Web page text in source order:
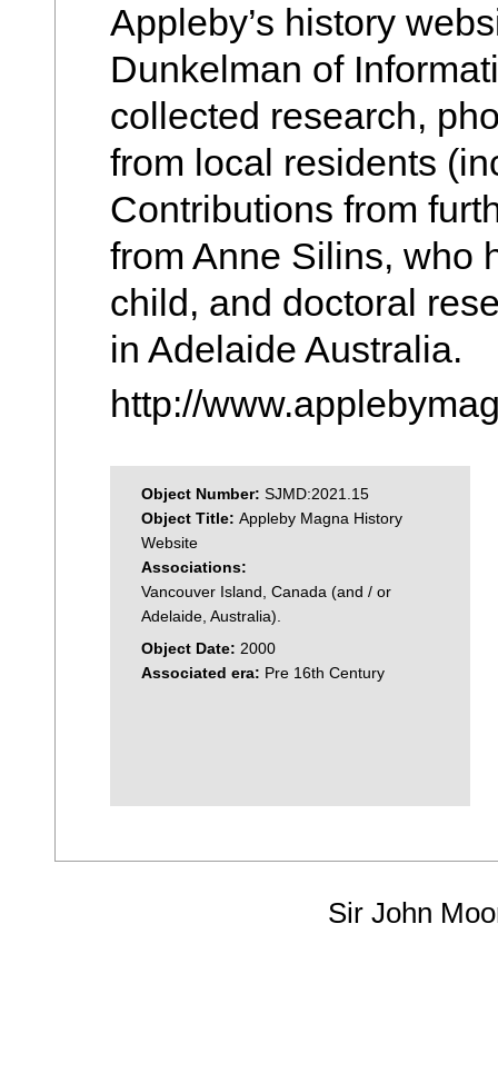
Appleby’s history
Dunkelman of
collected research,
from local residents
Contributions from
from Anne Silins, who
child, and doctoral
in Adelaide Australia.
http://
Object Number: SJMD:2021.15
Object Title: Appleby Magna History
Website
Associations:
Vancouver Island, Canada (and / or
Adelaide, Australia).
Object Date: 2000
Associated era: Pre 16th Century
Sir John